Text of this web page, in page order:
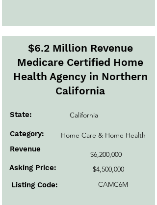
$6.2 Million Revenue
Medicare Certified Home
Health Agency in Northern
California
Revenue
$6,200,000
State: California
Category: Home Care & Home Health
Asking Price:
$4,500,000
Listing Code:
CAMC6M